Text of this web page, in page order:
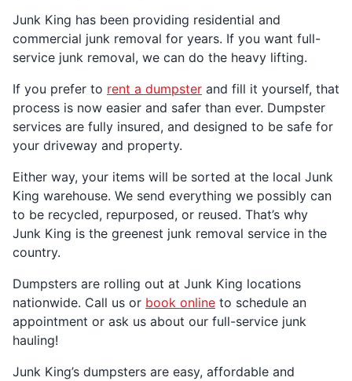
Junk King has been providing residential and
commercial junk removal for years. If you want full-
service junk removal, we can do the heavy lifting.
If you prefer to rent a dumpster and fill it yourself, that
process is now easier and safer than ever. Dumpster
services are fully insured, and designed to be safe for
your driveway and property.
Either way, your items will be sorted at the local Junk
King warehouse. We send everything we possibly can
to be recycled, repurposed, or reused. That’s why
Junk King is the greenest junk removal service in the
country.
Dumpsters are rolling out at Junk King locations
nationwide. Call us or book online to schedule an
appointment or ask us about our full-service junk
hauling!
Junk King’s dumpsters are easy, affordable and